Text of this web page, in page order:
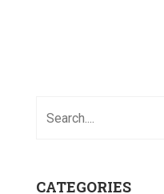
CATEGORIES